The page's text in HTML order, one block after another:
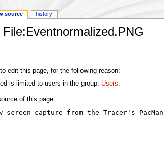
edit this page, for the following reason:
is limited to users in the group: Users.
of this page:
source history